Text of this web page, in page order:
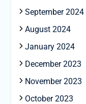
September 2024
August 2024
January 2024
December 2023
November 2023
October 2023